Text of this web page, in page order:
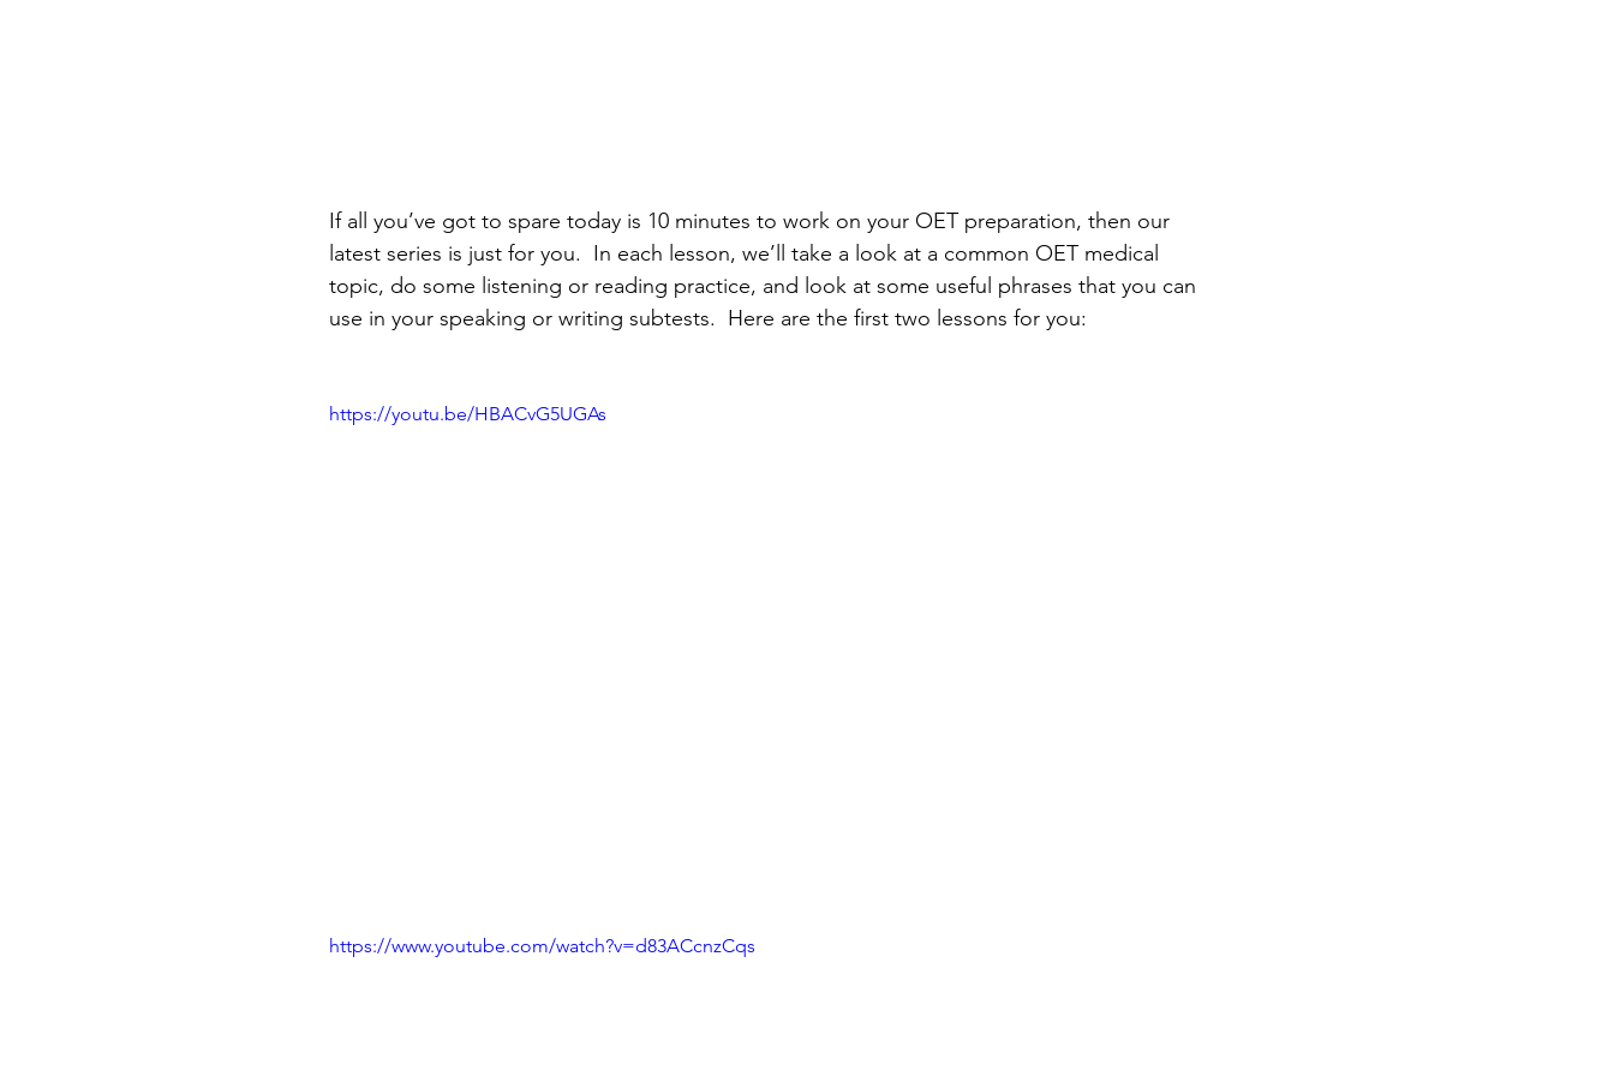
If all you’ve got to spare today is 10 minutes to work on your OET preparation, then our
latest series is just for you.  In each lesson, we’ll take a look at a common OET medical
topic, do some listening or reading practice, and look at some useful phrases that you can
use in your speaking or writing subtests.  Here are the first two lessons for you:
https://youtu.be/HBACvG5UGAs
https://www.youtube.com/watch?v=d83ACcnzCqs